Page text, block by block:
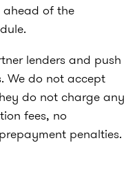
of the
lenders and push
We do not accept
do not charge any
fees, no
penalties.